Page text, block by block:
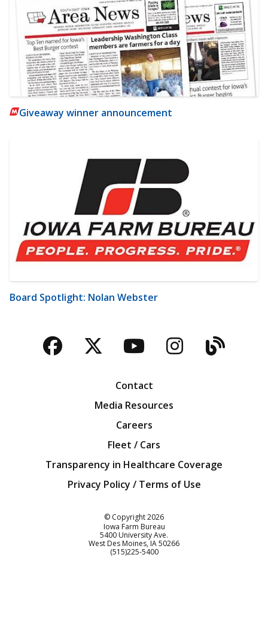
Giveaway winner announcement
Board Spotlight: Nolan Webster
Facebook
TwitterYouTubeBlog
Contact
Media Resources
Careers
Fleet / Cars
Transparency in Healthcare Coverage
Privacy Policy / Terms of Use
© Copyright2026
Iowa Farm Bureau
5400 University Ave.
West Des Moines IA50266
Customer Service
(515)225-5400